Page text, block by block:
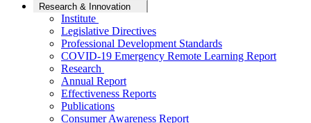
Research & Innovation
Institute
Legislative Directives
Professional Development Standards
COVID-19 Emergency Remote Learning Report
Research
Annual Report
Effectiveness Reports
Publications
Consumer Awareness Report